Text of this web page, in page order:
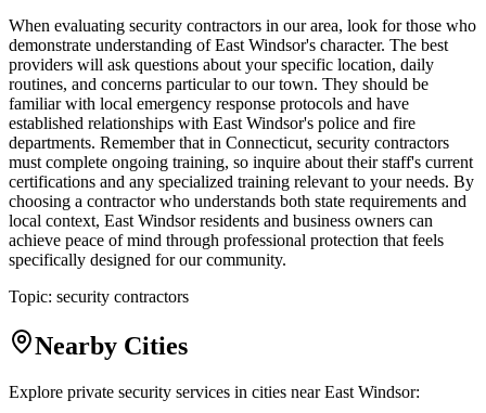
When evaluating security contractors in our area, look for those who
demonstrate understanding of East Windsor's character. The best
providers will ask questions about your specific location, daily
routines, and concerns particular to our town. They should be
familiar with local emergency response protocols and have
established relationships with East Windsor's police and fire
departments. Remember that in Connecticut, security contractors
must complete ongoing training, so inquire about their staff's current
certifications and any specialized training relevant to your needs. By
choosing a contractor who understands both state requirements and
local context, East Windsor residents and business owners can
achieve peace of mind through professional protection that feels
specifically designed for our community.
Topic: security contractors
Nearby Cities
Explore private security services in cities nearEast Windsor: